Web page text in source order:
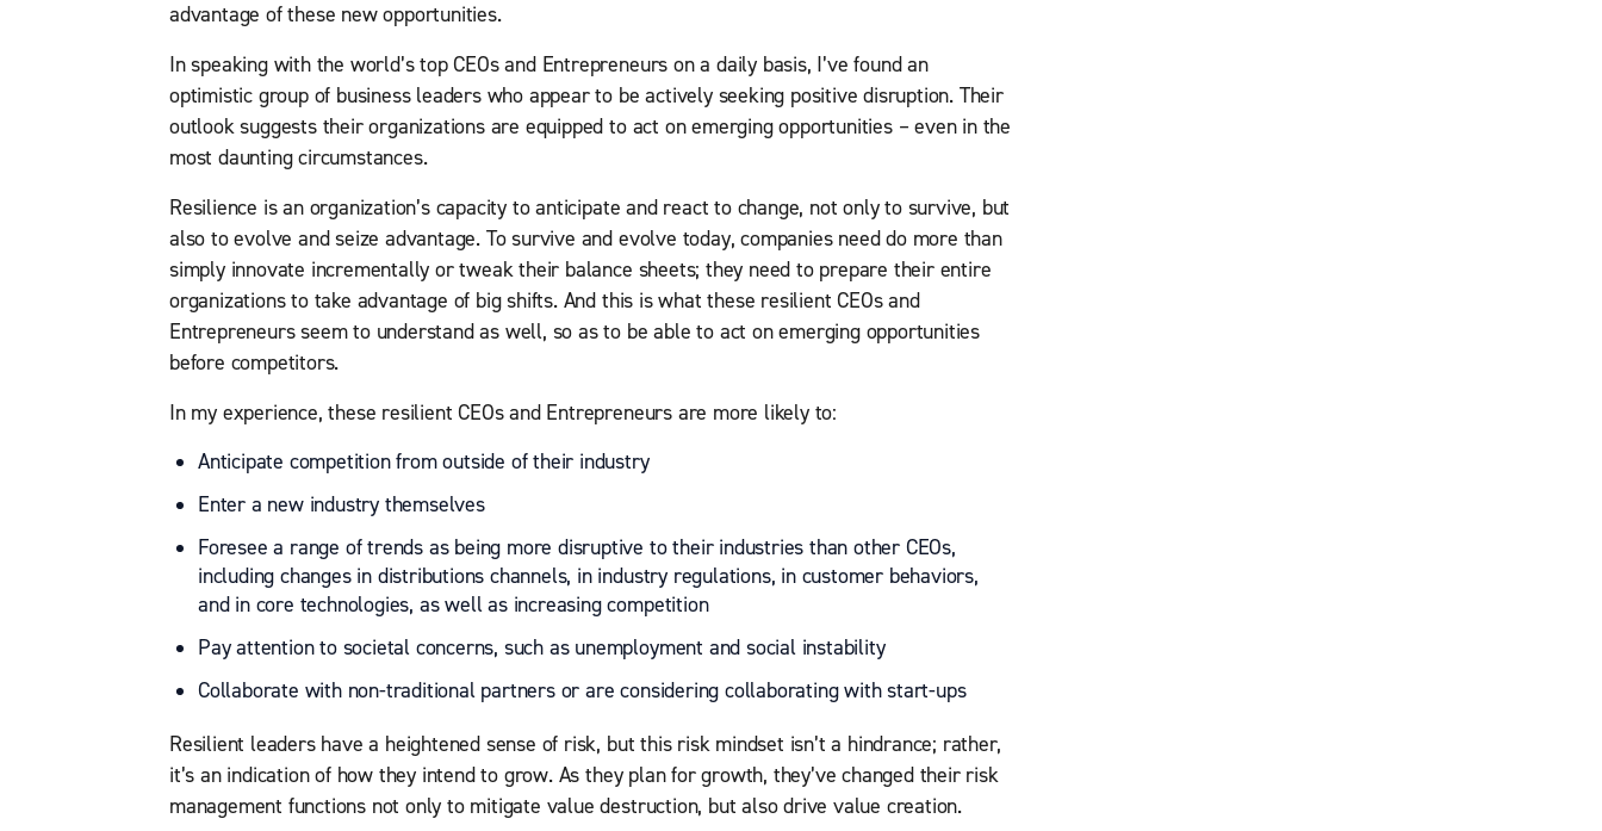
advantage of these new opportunities.
In speaking with the world’s top CEOs and Entrepreneurs on a daily basis, I’ve found an
optimistic group of business leaders who appear to be actively seeking positive disruption. Their
outlook suggests their organizations are equipped to act on emerging opportunities – even in the
most daunting circumstances.
Resilience is an organization’s capacity to anticipate and react to change, not only to survive, but
also to evolve and seize advantage. To survive and evolve today, companies need do more than
simply innovate incrementally or tweak their balance sheets; they need to prepare their entire
organizations to take advantage of big shifts. And this is what these resilient CEOs and
Entrepreneurs seem to understand as well, so as to be able to act on emerging opportunities
before competitors.
In my experience, these resilient CEOs and Entrepreneurs are more likely to:
Anticipate competition from outside of their industry
Enter a new industry themselves
Foresee a range of trends as being more disruptive to their industries than other CEOs,
including changes in distributions channels, in industry regulations, in customer behaviors,
and in core technologies, as well as increasing competition
Pay attention to societal concerns, such as unemployment and social instability
Collaborate with non-traditional partners or are considering collaborating with start-ups
Resilient leaders have a heightened sense of risk, but this risk mindset isn’t a hindrance; rather,
it’s an indication of how they intend to grow. As they plan for growth, they’ve changed their risk
management functions not only to mitigate value destruction, but also drive value creation.